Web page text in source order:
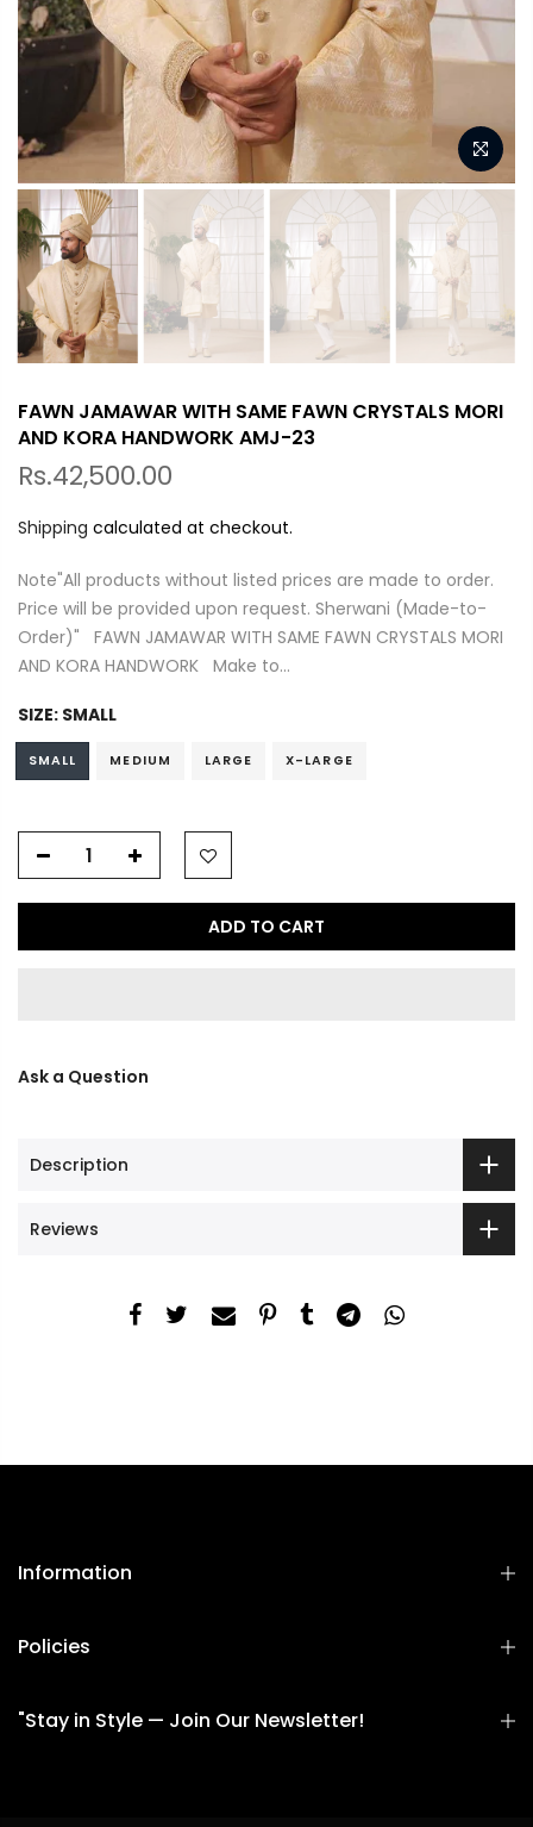
FAWN JAMAWAR WITH SAME FAWN CRYSTALS MORI
AND KORA HANDWORK AMJ-23
Rs.42,500.00
Shipping calculated at checkout.
Note"All products without listed prices are made to order.
Price will be provided upon request. Sherwani (Made-to-
Order)" FAWN JAMAWAR WITH SAME FAWN CRYSTALS MORI
AND KORA HANDWORK Make to...
SIZE: SMALL
SMALL MEDIUM LARGE X-LARGE
ADD TO CART
Ask a Question
Description
Reviews
Information
Policies
"Stay in Style — Join Our Newsletter!